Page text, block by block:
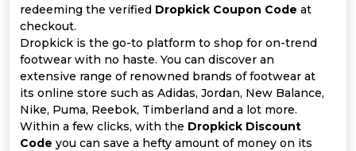
Categories
All
Deal
Categories
redeeming the verified Dropkick Coupon Code at
checkout.
Dropkick is the go-to platform to shop for on-trend
footwear with no haste. You can discover an
extensive range of renowned brands of footwear at
its online store such as Adidas, Jordan, New Balance,
Nike, Puma, Reebok, Timberland and a lot more.
Within a few clicks, with the Dropkick Discount
Code you can save a hefty amount of money on its